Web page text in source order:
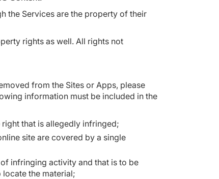
the Services are the property of their
rights as well. All rights not
from the Sites or Apps, please
information must be included in the
that is allegedly infringed;
site are covered by a single
infringing activity and that is to be
the material;